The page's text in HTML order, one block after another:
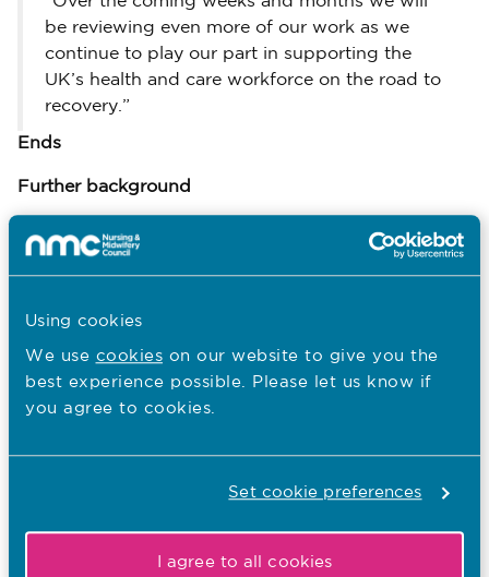
Using cookies
We use cookies on our website to give you the
best experience possible. Please let us know if
you agree to cookies.
Set cookie preferences
I agree to all cookies
be reviewing even more of our work as we
continue to play our part in supporting the
UK’s health and care workforce on the road to
recovery.”
Ends
Further background
Our statement on the principles for nursing
and midwifery students during the next phase
readhere.
are available here.
Updated information about our Fitness to
readhere.